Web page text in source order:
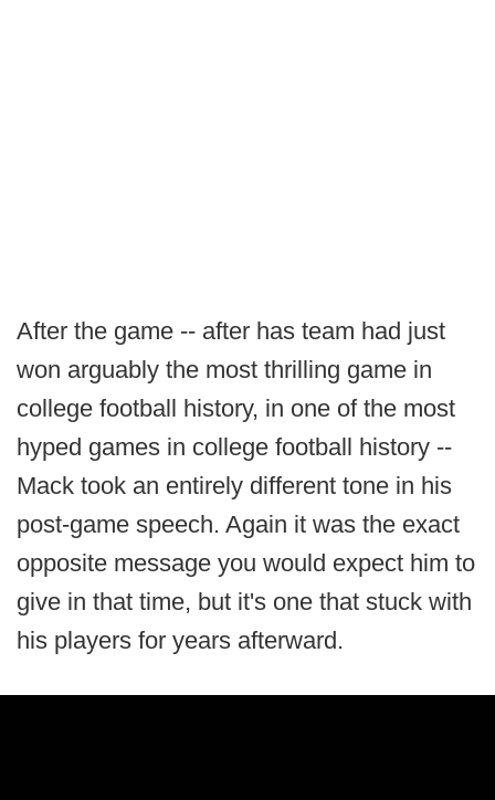
After the game -- after has team had just
won arguably the most thrilling game in
college football history, in one of the most
hyped games in college football history --
Mack took an entirely different tone in his
post-game speech. Again it was the exact
opposite message you would expect him to
give in that time, but it's one that stuck with
his players for years afterward.